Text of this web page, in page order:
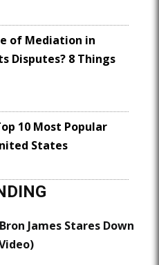
of Mediation in
Disputes? 8 Things
10 Most Popular
States
James Stares Down